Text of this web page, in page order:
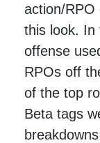
action/RPO
this look. In
offense
RPOs off
of the top
Beta tags